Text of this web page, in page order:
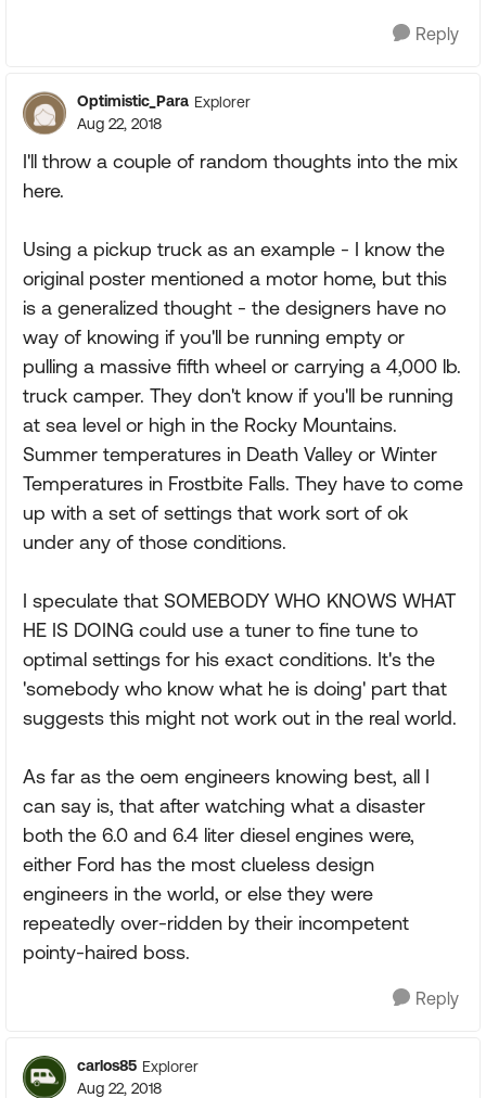
Reply
Optimistic_Para Explorer
Aug 22, 2018
I'll throw a couple of random thoughts into the mix
here.
Using a pickup truck as an example - I know the
original poster mentioned a motor home, but this
is a generalized thought - the designers have no
way of knowing if you'll be running empty or
pulling a massive fifth wheel or carrying a 4,000 lb.
truck camper. They don't know if you'll be running
at sea level or high in the Rocky Mountains.
Summer temperatures in Death Valley or Winter
Temperatures in Frostbite Falls. They have to come
up with a set of settings that work sort of ok
under any of those conditions.
I speculate that SOMEBODY WHO KNOWS WHAT
HE IS DOING could use a tuner to fine tune to
optimal settings for his exact conditions. It's the
'somebody who know what he is doing' part that
suggests this might not work out in the real world.
As far as the oem engineers knowing best, all I
can say is, that after watching what a disaster
both the 6.0 and 6.4 liter diesel engines were,
either Ford has the most clueless design
engineers in the world, or else they were
repeatedly over-ridden by their incompetent
pointy-haired boss.
Reply
carlos85 Explorer
Aug 22, 2018